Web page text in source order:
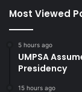
Most Viewed
5 hours ago
UMPSA
Presidency
15 hours ago